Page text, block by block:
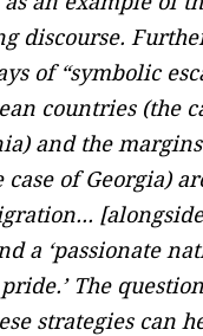
discourse.
of “symbolic
countries (the
and the
of Georgia)
a ‘passionate
The
strategies can